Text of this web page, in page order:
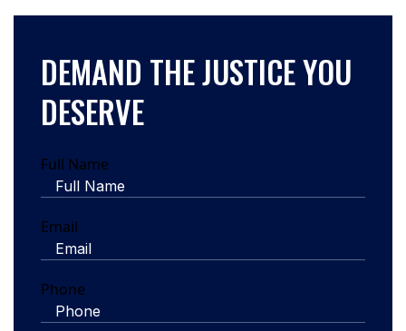
DEMAND THE JUSTICE YOU
DESERVE
Full Name
Email
Phone